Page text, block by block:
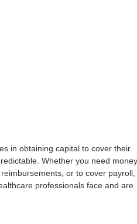
in obtaining capital to cover their
Whether you need money
or to cover payroll,
professionals face and are